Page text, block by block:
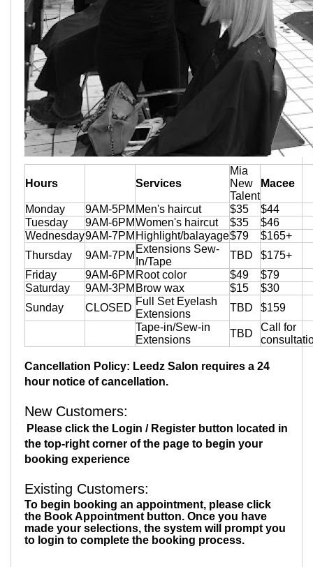
Hours Services
Mia
New
Talent
Macee
Monday 9AM-5PM Men's haircut $35
$44
Tuesday
9AM-6PMWomen's haircut $35
$46
Wednesday9AM-7PM Highlight/balayage$79
$165+
Thursday
9AM-7PM
Extensions Sew-
In/Tape
TBD
$175+
Friday
9AM-6PM Root color $49
$79
Saturday
9AM-3PM Brow wax $15
$30
Sunday
CLOSED
Full Set Eyelash
Extensions
TBD
$159
Tape-in/Sew-in
Extensions
TBD
Call for
Cancellation Policy: Leedz Salon requires a 24
hour notice of cancellation.
New Customers:
Please click the Login / Register button located in
the top-right corner of the page to begin your
booking experience
Existing Customers:
To begin booking an appointment, please click
the Book Appointment button. Once you have
made your selections, the system will prompt you
to login to complete the booking process.